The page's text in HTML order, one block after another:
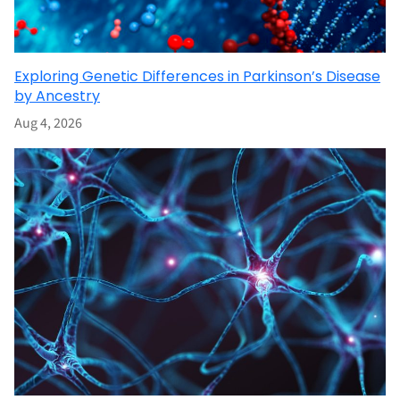
Exploring Genetic Differences in Parkinson’s Disease
by Ancestry
Aug 4, 2026